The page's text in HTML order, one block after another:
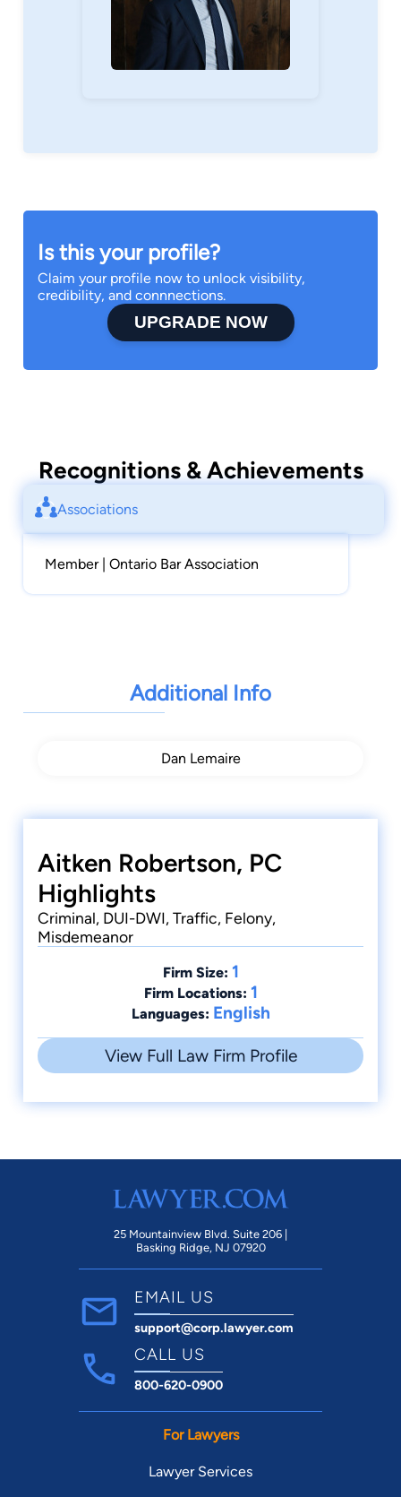
Is this your profile?
Claim your profile now to unlock visibility,
credibility, and connnections.
UPGRADE NOW
Recognitions & Achievements
Associations
Member | Ontario Bar Association
Additional Info
Dan Lemaire
Aitken Robertson, PC
Highlights
Criminal, DUI-DWI, Traffic, Felony,
Misdemeanor
Firm Size: 1
Firm Locations: 1
Languages: English
View Full Law Firm Profile
25 Mountainview Blvd. Suite 206 |
Basking Ridge, NJ 07920
EMAIL US
support@corp.lawyer.com
CALL US
800-620-0900
For Lawyers
Lawyer Services